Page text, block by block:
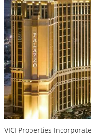
VICI Properties